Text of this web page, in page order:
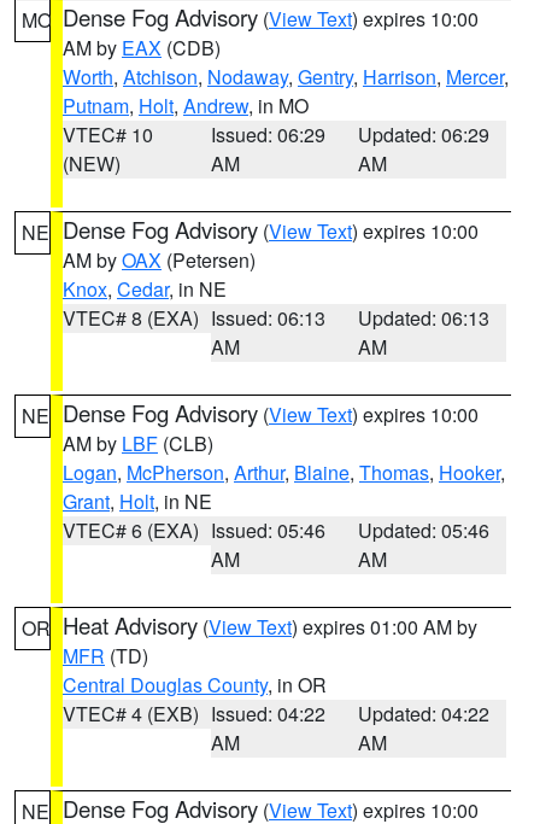
MO Dense Fog Advisory (View Text) expires 10:00
AM by EAX (CDB)
Worth, Atchison, Nodaway, Gentry, Harrison, Mercer,
Putnam, Holt, Andrew, in MO
VTEC# 10
(NEW)
Issued: 06:29
AM
Updated: 06:29
AM
NE Dense Fog Advisory (View Text) expires 10:00
AM byOAX (Petersen)
Knox, Cedar, in NE
VTEC# 8 (EXA) Issued: 06:13
AM
Updated: 06:13
AM
NE Dense Fog Advisory (View Text) expires 10:00
AM by LBF (CLB)
Logan, McPherson, Arthur, Blaine, Thomas, Hooker,
Grant, Holt, in NE
VTEC# 6 (EXA) Issued: 05:46
AM
Updated: 05:46
AM
OR Heat Advisory (View Text) expires 01:00 AM by
MFR (TD)
Central Douglas County, in OR
VTEC# 4 (EXB) Issued: 04:22
AM
Updated: 04:22
AM
NE Dense Fog Advisory (View Text) expires 10:00